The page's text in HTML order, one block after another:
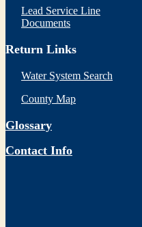
Lead Service Line
Documents
Return Links
Water System Search
County Map
Glossary
Contact Info